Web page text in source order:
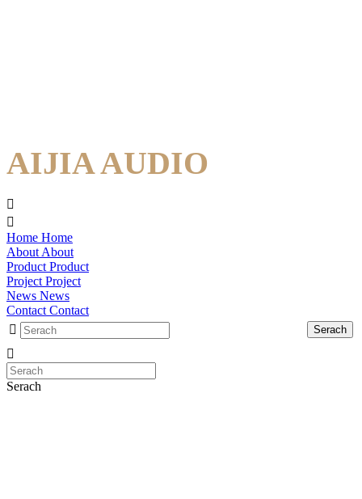
AIJIA AUDIO
Home Home
About About
Product Product
Project Project
News News
Contact Contact
Serach
Serach